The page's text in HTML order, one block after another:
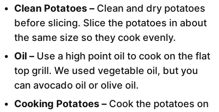
Clean Potatoes – Clean and dry potatoes
before slicing. Slice the potatoes in about
the same size so they cook evenly.
Oil – Use a high point oil to cook on the flat
top grill. We used vegetable oil, but you
can avocado oil or olive oil.
Cooking Potatoes – Cook the potatoes on